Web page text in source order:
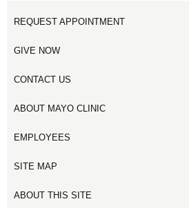
REQUEST APPOINTMENT
GIVE NOW
CONTACT US
ABOUT MAYO CLINIC
EMPLOYEES
SITE MAP
ABOUT THIS SITE